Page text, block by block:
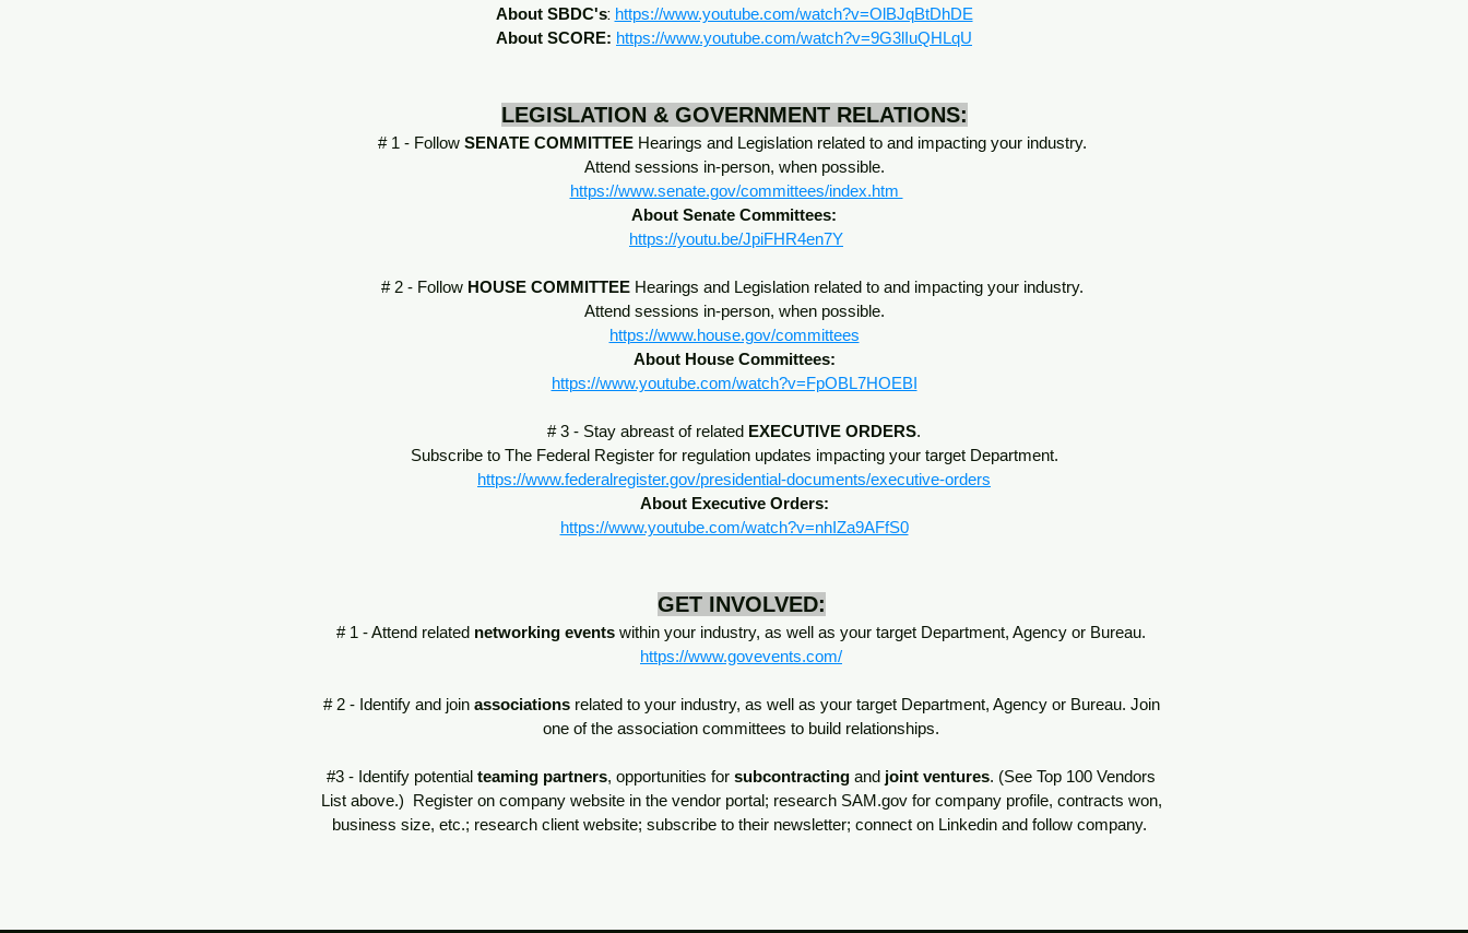
About SBDC's: https://www.youtube.com/watch?v=OlBJqBtDhDE
About SCORE: https://www.youtube.com/watch?v=9G3lIuQHLqU
LEGISLATION & GOVERNMENT RELATIONS:
# 1 - Follow SENATE COMMITTEEHearings and Legislation related to and impacting your industry.
Attend sessions in-person, when possible.
https://www.senate.gov/committees/index.htm
About Senate Committees:
https://youtu.be/JpiFHR4en7Y
# 2 - Follow HOUSE COMMITTEEHearings and Legislation related to and impacting your industry.
Attend sessions in-person, when possible.
https://www.house.gov/committees
About House Committees:
https://www.youtube.com/watch?v=FpOBL7HOEBI
# 3 - Stay abreast of related EXECUTIVE ORDERS.
Subscribe to The Federal Register for regulation updates impacting your target Department.
https://www.federalregister.gov/presidential-documents/executive-orders
About Executive Orders:
https://www.youtube.com/watch?v=nhIZa9AFfS0
GET INVOLVED:
# 1 - Attend related networking events within your industry, as well as your target Department, Agency or Bureau.
https://www.govevents.com/
# 2 - Identify and join associationsrelated to your industry, as well as your target Department, Agency or Bureau. Join
one of the association committees to build relationships.
#3 - Identify potential teaming partners, opportunities for subcontracting and joint ventures. (See Top 100 Vendors
List above.) Register on company website in the vendor portal; research SAM.gov for company profile, contracts won,
business size, etc.; research client website; subscribe to their newsletter; connect on Linkedin and follow company.